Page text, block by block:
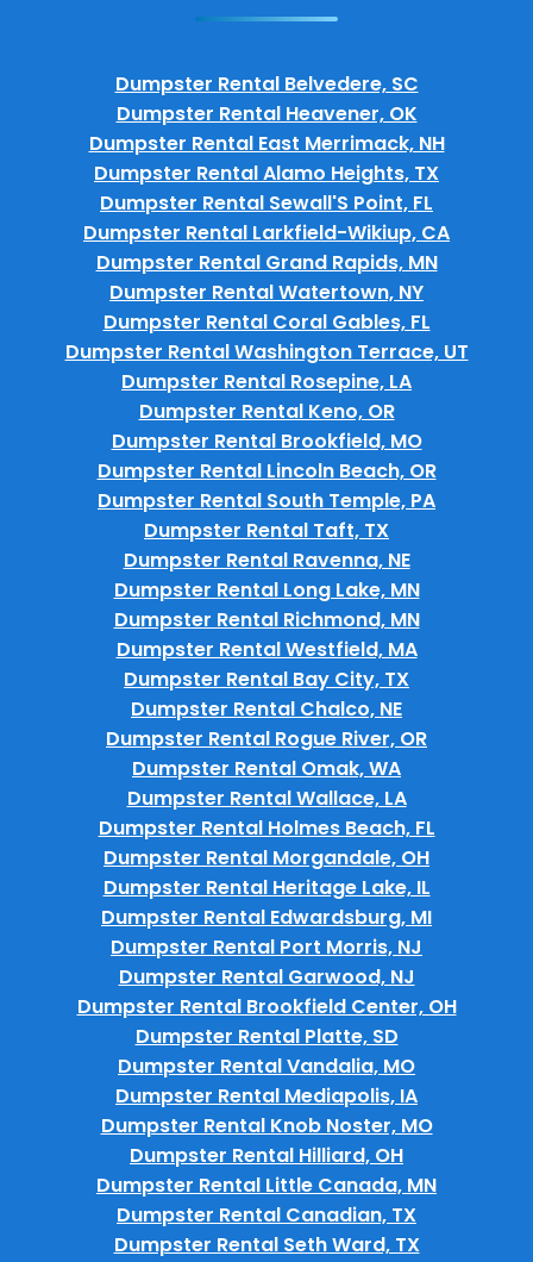
Dumpster Rental Belvedere, SC
Dumpster Rental Heavener, OK
Dumpster Rental East Merrimack, NH
Dumpster Rental Alamo Heights, TX
Dumpster Rental Sewall'S Point, FL
Dumpster Rental Larkfield-Wikiup, CA
Dumpster Rental Grand Rapids, MN
Dumpster Rental Watertown, NY
Dumpster Rental Coral Gables, FL
Dumpster Rental Washington Terrace, UT
Dumpster Rental Rosepine, LA
Dumpster Rental Keno, OR
Dumpster Rental Brookfield, MO
Dumpster Rental Lincoln Beach, OR
Dumpster Rental South Temple, PA
Dumpster Rental Taft, TX
Dumpster Rental Ravenna, NE
Dumpster Rental Long Lake, MN
Dumpster Rental Richmond, MN
Dumpster Rental Westfield, MA
Dumpster Rental Bay City, TX
Dumpster Rental Chalco, NE
Dumpster Rental Rogue River, OR
Dumpster Rental Omak, WA
Dumpster Rental Wallace, LA
Dumpster Rental Holmes Beach, FL
Dumpster Rental Morgandale, OH
Dumpster Rental Heritage Lake, IL
Dumpster Rental Edwardsburg, MI
Dumpster Rental Port Morris, NJ
Dumpster Rental Garwood, NJ
Dumpster Rental Brookfield Center, OH
Dumpster Rental Platte, SD
Dumpster Rental Vandalia, MO
Dumpster Rental Mediapolis, IA
Dumpster Rental Knob Noster, MO
Dumpster Rental Hilliard, OH
Dumpster Rental Little Canada, MN
Dumpster Rental Canadian, TX
Dumpster Rental Seth Ward, TX